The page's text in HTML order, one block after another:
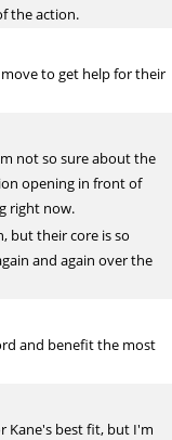
the action.
to get help for their
not so sure about the
opening in front of
right now.
but their core is so
and again over the
and benefit the most
Kane's best fit, but I'm